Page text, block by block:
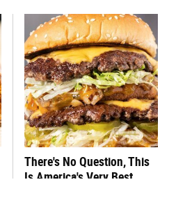
There's No Question, This
Is America's Very Best